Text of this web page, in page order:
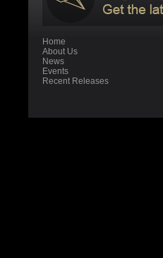
Home
About Us
News
Events
Recent Releases